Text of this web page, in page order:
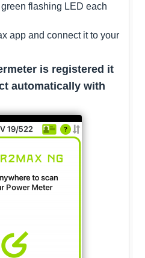
flashing LED each
app and connect it to your
is registered it
automatically with